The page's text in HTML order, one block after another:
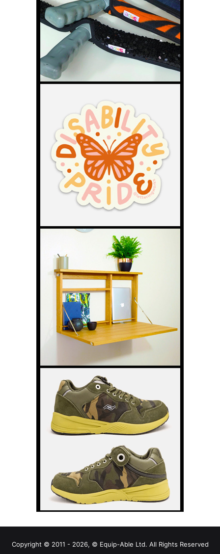
Copyright © 2011 - 2026, © Equip-Able Ltd. All Rights Reserved